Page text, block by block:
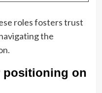
roles fosters trust
the
positioning on